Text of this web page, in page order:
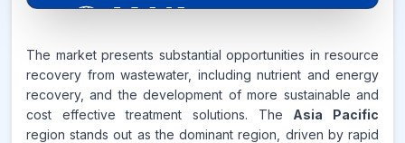
6.7%
CAGR FROM
The market presents substantial opportunities in resource
recovery from wastewater, including nutrient and energy
recovery, and the development of more sustainable and
cost effective treatment solutions. The Asia Pacific
region stands out as the dominant region, driven by rapid